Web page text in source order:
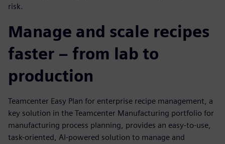
risk.
Manage and scale recipes
faster – from lab to
production
Teamcenter Easy Plan for enterprise recipe management, a
key solution in the Teamcenter Manufacturing portfolio for
manufacturing process planning, provides an easy-to-use,
task-oriented, AI-powered solution to manage and